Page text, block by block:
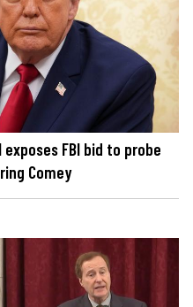
FBI bid to probe
Comey